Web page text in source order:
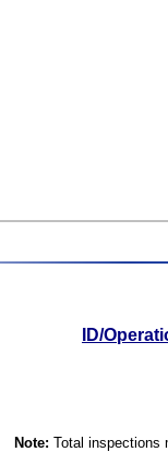
ID/
Note: Total inspections